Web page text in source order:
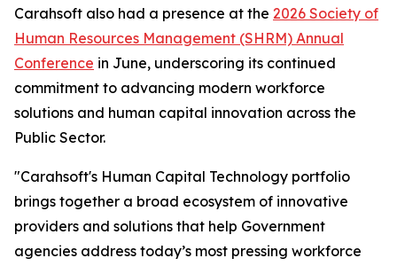
Carahsoft also had a presence at the 2026 Society of
Human Resources Management (SHRM) Annual
Conference in June, underscoring its continued
commitment to advancing modern workforce
solutions and human capital innovation across the
Public Sector.
"Carahsoft's Human Capital Technology portfolio
brings together a broad ecosystem of innovative
providers and solutions that help Government
agencies address today’s most pressing workforce